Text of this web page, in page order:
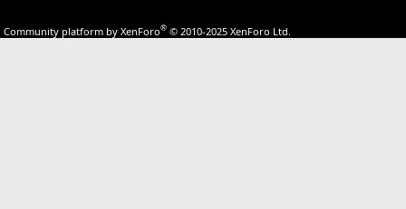
Community platform by XenForo® © 2010-2025 XenForo Ltd.